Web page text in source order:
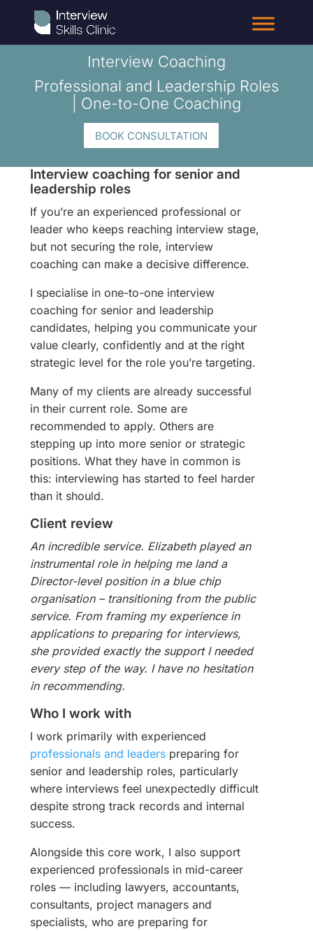
Interview Coaching
Professional and Leadership Roles
| One-to-One Coaching
BOOK CONSULTATION
Interview coaching for senior and
leadership roles
If you’re an experienced professional or
leader who keeps reaching interview stage,
but not securing the role, interview
coaching can make a decisive difference.
I specialise in one-to-one interview
coaching for senior and leadership
candidates, helping you communicate your
value clearly, confidently and at the right
strategic level for the role you’re targeting.
Many of my clients are already successful
in their current role. Some are
recommended to apply. Others are
stepping up into more senior or strategic
positions. What they have in common is
this: interviewing has started to feel harder
than it should.
Client review
An incredible service. Elizabeth played an
instrumental role in helping me land a
Director-level position in a blue chip
organisation – transitioning from the public
service. From framing my experience in
applications to preparing for interviews,
she provided exactly the support I needed
every step of the way. I have no hesitation
in recommending.
Who I work with
I work primarily with experienced
professionals and leaders preparing for
senior and leadership roles, particularly
where interviews feel unexpectedly difficult
despite strong track records and internal
success.
Alongside this core work, I also support
experienced professionals in mid-career
roles — including lawyers, accountants,
consultants, project managers and
specialists, who are preparing for